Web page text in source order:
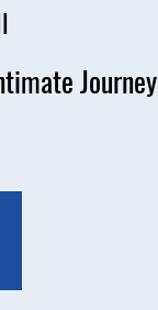
Journey